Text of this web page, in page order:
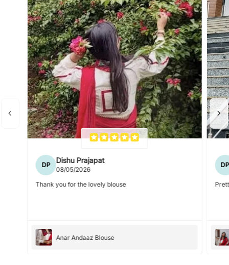
DP
Dishu Prajapat
08/05/2026
Thank you for the lovely blouse
Anar Andaaz Blouse
DP